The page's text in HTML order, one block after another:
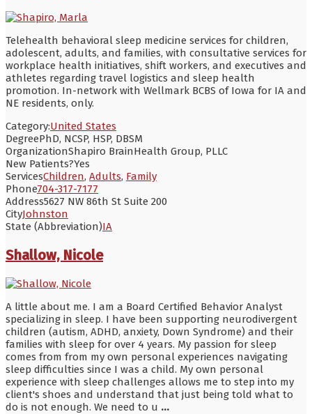
Telehealth behavioral sleep medicine services for children,
adolescent, adults, and families, with consultative services for
workplace health initiatives, shift workers, and executives and
athletes regarding travel logistics and sleep health
promotion. In-network with Wellmark BCBS of Iowa for IA and
NE residents, only.
Category:United States
DegreePhD, NCSP, HSP, DBSM
OrganizationShapiro BrainHealth Group, PLLC
New Patients?Yes
ServicesChildren, Adults, Family
Phone704-317-7177
Address5627 NW 86th St Suite 200
CityJohnston
State (Abbreviation)IA
Shallow, Nicole
A little about me. I am a Board Certified Behavior Analyst
specializing in sleep. I have been supporting neurodivergent
children (autism, ADHD, anxiety, Down Syndrome) and their
families with sleep for over 4 years. My passion for sleep
comes from from my own personal experiences navigating
sleep difficulties since I was a child. My own personal
experience with sleep challenges allows me to step into my
client's shoes and understand that just being told what to
do is not enough. We need to u ...